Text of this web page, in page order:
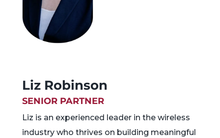
Liz Robinson
SENIOR PARTNER
Liz is an experienced leader in the wireless
industry who thrives on building meaningful